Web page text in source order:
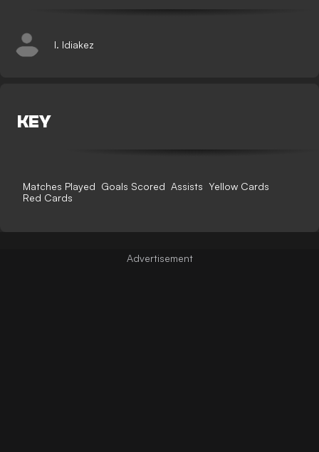
I. Idiakez
KEY
Matches Played Goals Scored Assists Yellow Cards
Red Cards